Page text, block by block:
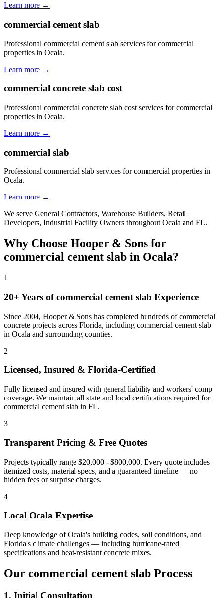
Learn more →
commercial cement slab
Professional commercial cement slab services for commercial
properties in Ocala.
Learn more →
commercial concrete slab cost
Professional commercial concrete slab cost services for commercial
properties in Ocala.
Learn more →
commercial slab
Professional commercial slab services for commercial properties in
Ocala.
Learn more →
We serve General Contractors, Warehouse Builders, Retail
Developers, Industrial Facility Owners throughoutOcala and FL.
Why Choose Hooper & Sons for
commercial cement slab in Ocala?
1
20+ Years ofcommercial cement slab Experience
Since 2004, Hooper & Sons has completed hundreds of commercial
concrete projects across Florida, including commercial cement slab
in Ocala and surrounding counties.
2
Licensed, Insured & Florida-Certified
Fully licensed and insured with general liability and workers' comp
coverage. We maintain all state and local certifications required for
commercial cement slab in FL.
3
Transparent Pricing & Free Quotes
Projects typically range $20,000 - $800,000. Every quote includes
itemized costs, material specs, and a guaranteed timeline — no
hidden fees or surprise charges.
4
Local Ocala Expertise
Deep knowledge ofOcala's building codes, soil conditions, and
Florida's climate challenges — including hurricane-rated
specifications and heat-resistant concrete mixes.
Our commercial cement slab Process
1. Initial Consultation